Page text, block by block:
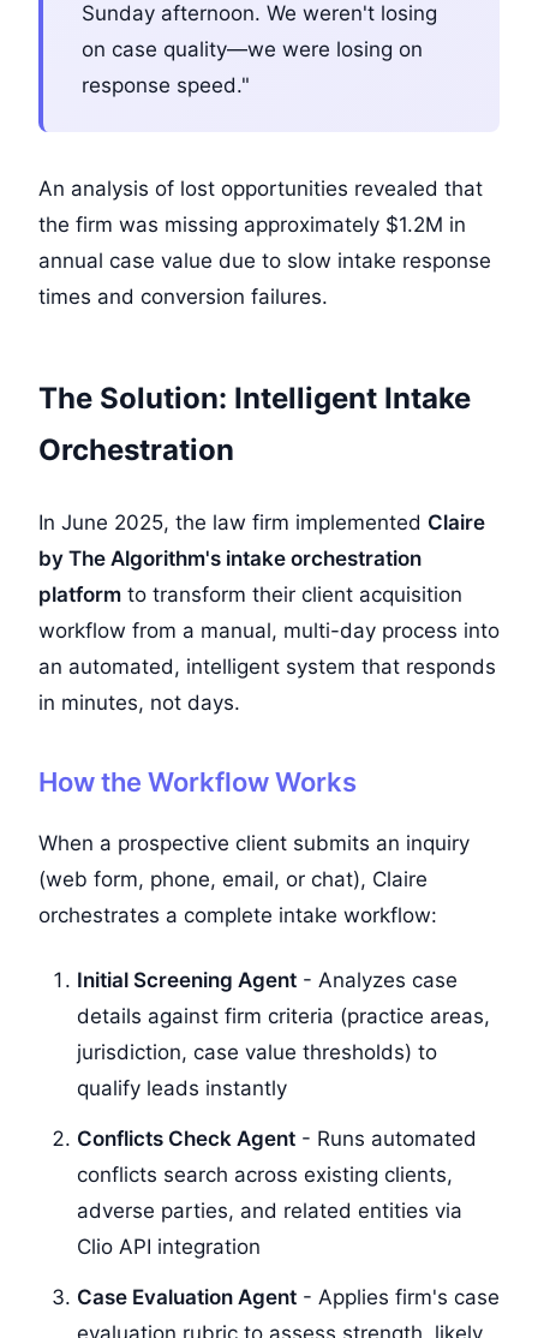
Sunday afternoon. We weren't losing
on case quality—we were losing on
response speed."
An analysis of lost opportunities revealed that
the firm was missing approximately $1.2M in
annual case value due to slow intake response
times and conversion failures.
The Solution: Intelligent Intake
Orchestration
In June 2025, the law firm implemented Claire
by The Algorithm's intake orchestration
platform to transform their client acquisition
workflow from a manual, multi-day process into
an automated, intelligent system that responds
in minutes, not days.
How the Workflow Works
When a prospective client submits an inquiry
(web form, phone, email, or chat), Claire
orchestrates a complete intake workflow:
Initial Screening Agent - Analyzes case
details against firm criteria (practice areas,
jurisdiction, case value thresholds) to
qualify leads instantly
Conflicts Check Agent - Runs automated
conflicts search across existing clients,
adverse parties, and related entities via
Clio API integration
Case Evaluation Agent - Applies firm's case
evaluation rubric to assess strength, likely